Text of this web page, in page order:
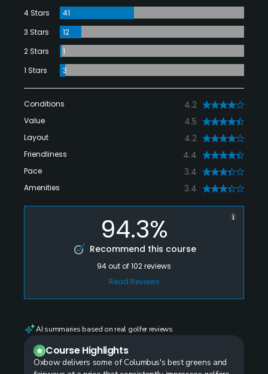
4 Stars
41
3 Stars
12
2 Stars
1
1 Stars
3
Conditions 4.2
Value 4.5
Layout 4.2
Friendliness 4.4
Pace 3.4
Amenities 3.4
94.3%
Recommend this course
94out of102reviews
Read Reviews
AI summaries based on real golfer reviews
Course Highlights
Oxbow delivers some of Columbus's best greens and